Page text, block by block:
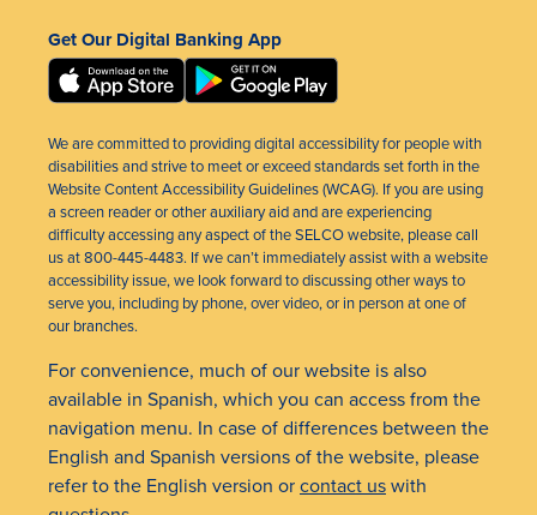
Get Our Digital Banking App
We are committed to providing digital accessibility for people with
disabilities and strive to meet or exceed standards set forth in the
Website Content Accessibility Guidelines (WCAG). If you are using
a screen reader or other auxiliary aid and are experiencing
difficulty accessing any aspect of the SELCO website, please call
us at 800-445-4483. If we can’t immediately assist with a website
accessibility issue, we look forward to discussing other ways to
serve you, including by phone, over video, or in person at one of
our branches.
For convenience, much of our website is also
available in Spanish, which you can access from the
navigation menu. In case of differences between the
English and Spanish versions of the website, please
refer to the English version orcontact uswith